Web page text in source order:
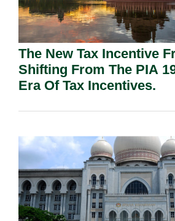
The New Tax Incentive
Shifting From The PIA
Era Of Tax Incentives.